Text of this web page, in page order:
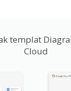
templat
Cloud